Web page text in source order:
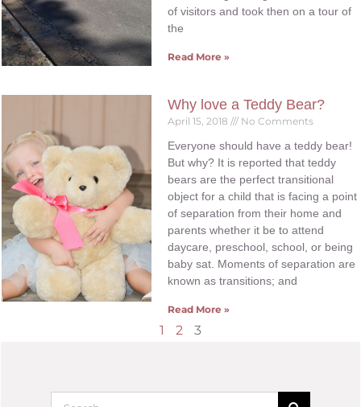
of visitors and took then on a tour of
the
Read More »
Why love a Teddy Bear?
April 15, 2018 No Comments
Everyone should have a teddy bear!
But why? It is reported that teddy
bears are the perfect transitional
object for a child that is facing a point
of separation from their home and
parents whether it be to attend
daycare, preschool, school, or being
baby sat. Moments of separation are
known as transitions; and
Read More »
1 2 3